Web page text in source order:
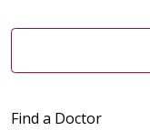
Find a Doctor